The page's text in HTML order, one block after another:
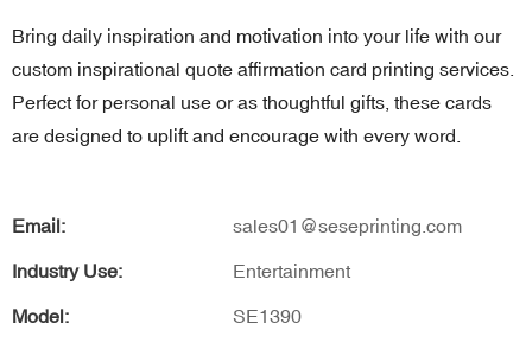
Bring daily inspiration and motivation into your life with our
custom inspirational quote affirmation card printing services.
Perfect for personal use or as thoughtful gifts, these cards
are designed to uplift and encourage with every word.
Email: sales01@seseprinting.com
Industry Use: Entertainment
Model: SE1390